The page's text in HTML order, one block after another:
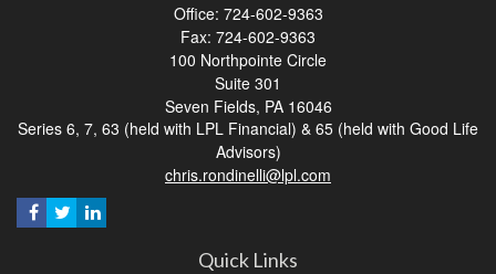
Office: 724-602-9363
Fax: 724-602-9363
100 Northpointe Circle
Suite 301
Seven Fields, PA 16046
Series 6, 7, 63 (held with LPL Financial) & 65 (held with Good Life
Advisors)
chris.rondinelli@lpl.com
Quick Links